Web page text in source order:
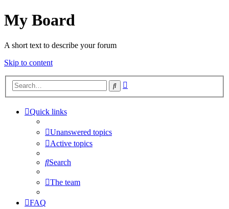
My Board
A short text to describe your forum
Skip to content
Search
Quick links
Unanswered topics
Active topics
Search
The team
FAQ